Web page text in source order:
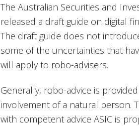
The Australian Securities and
released a draft guide on digital
The draft guide does not
some of the uncertainties that
will apply to robo-advisers.
Generally, robo-advice is
involvement of a natural person.
with competent advice ASIC is